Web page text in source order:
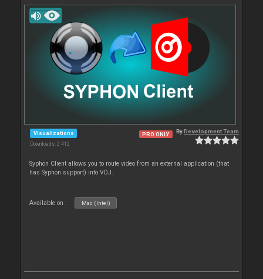
Visualizations
Downloads: 2 412
PRO ONLY ByDevelopment Team
Syphon Client allows you to route video from an external application (that
has Syphon support) into VDJ.
Available on : Mac (Intel)